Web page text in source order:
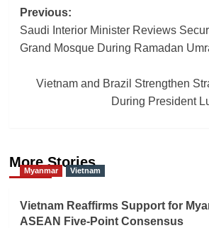
Post
navigation
Previous:
Saudi Interior Minister Reviews
Grand Mosque During Ramadan
Vietnam and Brazil Strengthen
During President
More Stories
Myanmar Vietnam
Vietnam Reaffirms Support for
ASEAN Five-Point Consensus